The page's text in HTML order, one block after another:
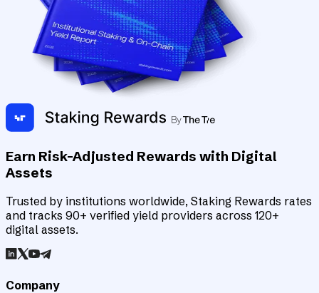
Earn Risk-Adjusted Rewards with Digital
Assets
Trusted by institutions worldwide, Staking Rewards rates
and tracks 90+ verified yield providers across 120+
digital assets.
Company